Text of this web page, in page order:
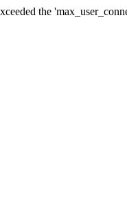
the